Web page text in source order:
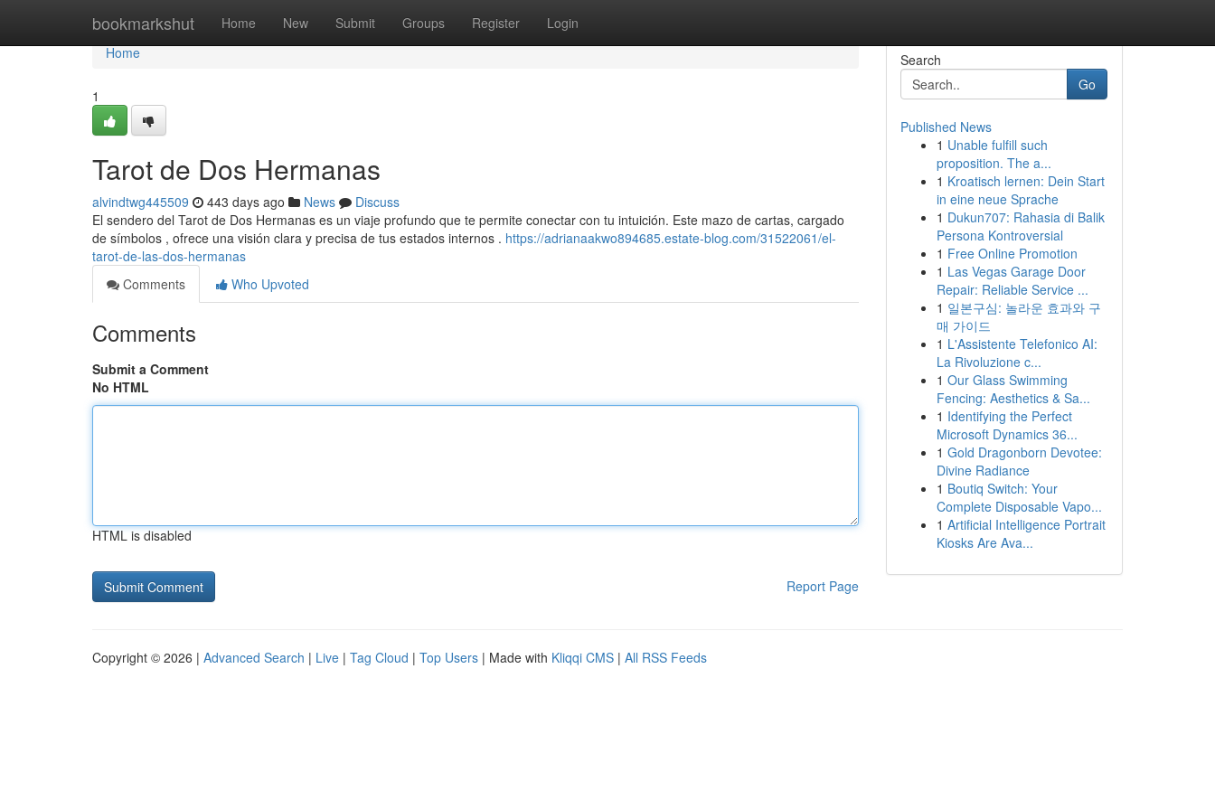
bookmarkshut Home New Submit Groups Register Login
Home
Home
1
Tarot de Dos Hermanas
alvindtwg445509 443 days ago News
Discuss
El sendero del Tarot de Dos Hermanas es un viaje profundo que te permite conectar con tu intuición. Este mazo de cartas, cargado
de símbolos , ofrece una visión clara y precisa de tus estados internos . https://adrianaakwo894685.estate-blog.com/31522061/el-
tarot-de-las-dos-hermanas
Comments
Who Upvoted
Comments
Submit a Comment
No HTML
HTML is disabled
Report Page
Search
Go
Published News
1 Unable fulfill such
proposition. The a...
1 Kroatisch lernen: Dein Start
in eine neue Sprache
1 Dukun707: Rahasia di Balik
Persona Kontroversial
1 Free Online Promotion
1 Las Vegas Garage Door
Repair: Reliable Service ...
1 일본구심: 놀라운 효과와 구
매 가이드
1 L'Assistente Telefonico AI:
La Rivoluzione c...
1 Our Glass Swimming
Fencing: Aesthetics & Sa...
1 Identifying the Perfect
Microsoft Dynamics 36...
1 Gold Dragonborn Devotee:
Divine Radiance
1 Boutiq Switch: Your
Complete Disposable Vapo...
1 Artificial Intelligence Portrait
Kiosks Are Ava...
Copyright © 2026 | Advanced Search | Live | Tag Cloud | Top Users | Made with Kliqqi CMS | All RSS Feeds